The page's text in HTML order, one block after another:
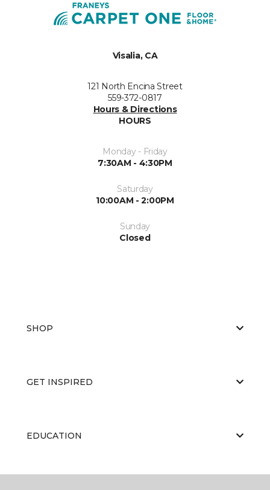
Visalia, CA
121 North Encina Street
559-372-0817
Hours & Directions
HOURS
Monday - Friday
7:30AM - 4:30PM
Saturday
10:00AM - 2:00PM
Sunday
Closed
SHOP
GET INSPIRED
EDUCATION